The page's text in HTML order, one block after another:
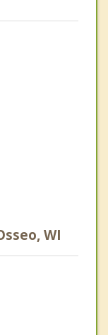
WI